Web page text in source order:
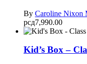
By Caroline Nixon
рсд7,990.00
Kid’s Box –